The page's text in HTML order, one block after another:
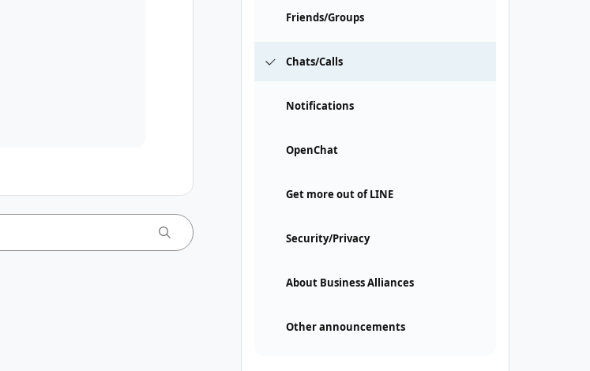
Friends/Groups
Chats/Calls
Notifications
OpenChat
Get more out of LINE
Security/Privacy
About Business Alliances
Other announcements